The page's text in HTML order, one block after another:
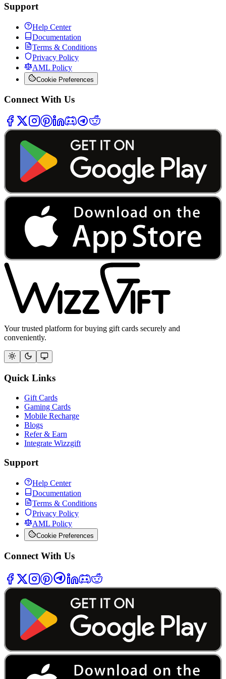
Support
Help Center
Documentation
Terms & Conditions
Privacy Policy
AML Policy
Cookie Preferences
Connect With Us
Your trusted platform for buying gift cards securely and
conveniently.
Quick Links
Gift Cards
Gaming Cards
Mobile Recharge
Blogs
Refer & Earn
Integrate Wizzgift
Support
Help Center
Documentation
Terms & Conditions
Privacy Policy
AML Policy
Cookie Preferences
Connect With Us